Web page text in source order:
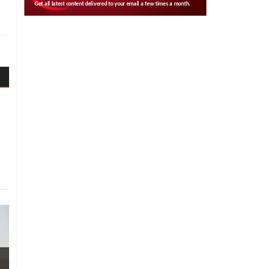
Get all latest content delivered to your email a few times a month.